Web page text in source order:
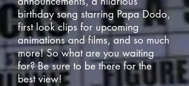
birthday song starring Papa Dodo,
first look clips for upcoming
animations and films, and so much
more! So what are you waiting
for? Be sure to be there for the
best view!